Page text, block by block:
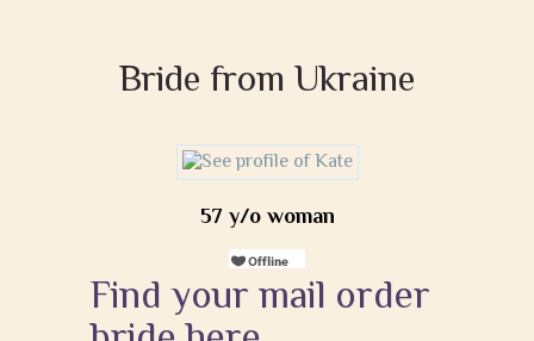
Bride from Ukraine
57 y/o woman
Find your mail order